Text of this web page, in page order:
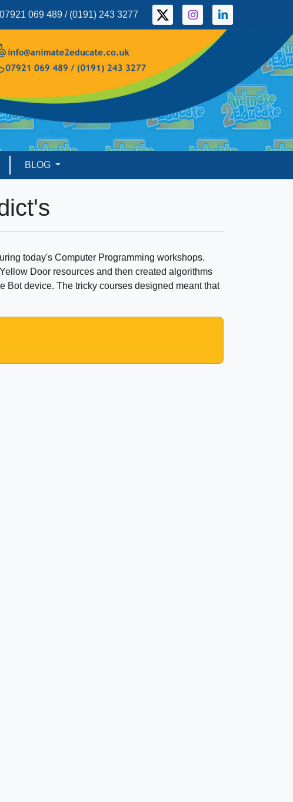
07921 069 489 / (0191) 243 3277
BLOG
today's Computer Programming workshops.
Door resources and then created algorithms
Bot device. The tricky courses designed meant that